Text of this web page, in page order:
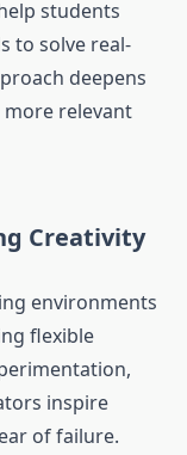
students
to solve real-
deepens
relevant
Creativity
environments
flexible
inspire
of failure.